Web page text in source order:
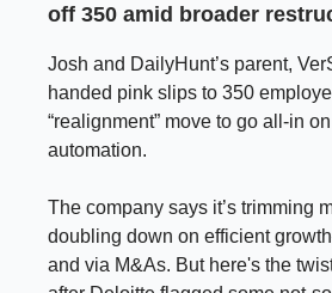
off 350 amid broader
Josh and DailyHunt’s parent,
handed pink slips to 350
“realignment” move to go all-in
automation.
The company says it’s trimming
doubling down on efficient
and via M&As. But here's the